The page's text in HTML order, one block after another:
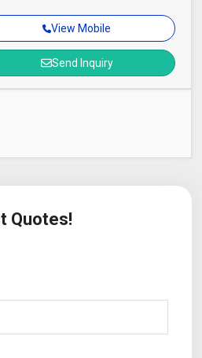
View Mobile
Send Inquiry
Quotes!